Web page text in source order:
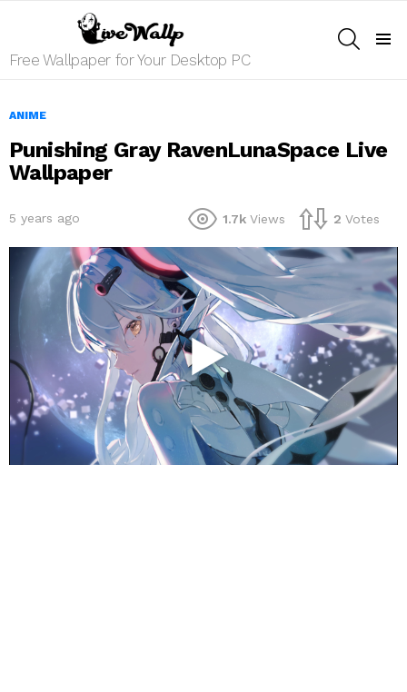
Free Wallpaper for Your Desktop PC
ANIME
Punishing Gray RavenLunaSpace Live
Wallpaper
5 years ago 1.7k Views 2 Votes